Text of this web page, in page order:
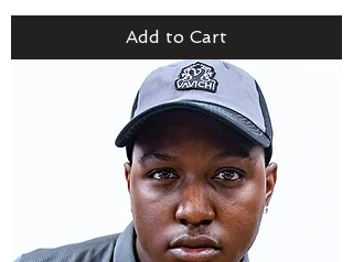
Add to Cart